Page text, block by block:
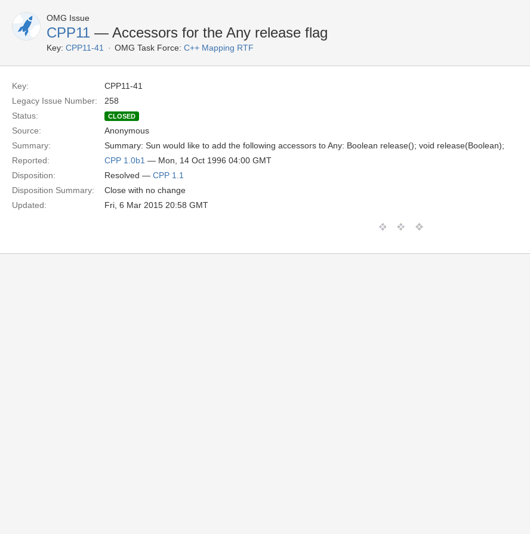
OMG Issue
CPP11 — Accessors for the Any release flag
Key: CPP11-41 OMG Task Force: C++ Mapping RTF
Key:
CPP11-41
Legacy Issue Number:
258
Status:
CLOSED
Source:
Anonymous
Summary:
Summary: Sun would like to add the following accessors to Any: Boolean release(); void release(Boolean);
Reported:
CPP 1.0b1 — Mon, 14 Oct 1996 04:00 GMT
Disposition:
Resolved — CPP 1.1
Disposition Summary:
Close with no change
Updated:
Fri, 6 Mar 2015 20:58 GMT